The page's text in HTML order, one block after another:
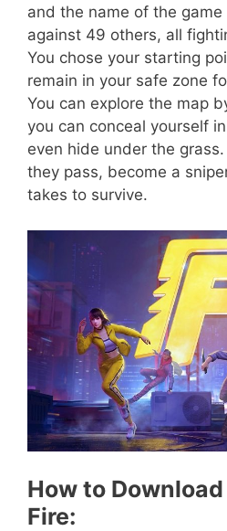
and the name of the game
against 49 others, all
You chose your starting
remain in your safe zone
You can explore the map
you can conceal yourself
even hide under the
they pass, become a
takes to survive.
How to
Fire: